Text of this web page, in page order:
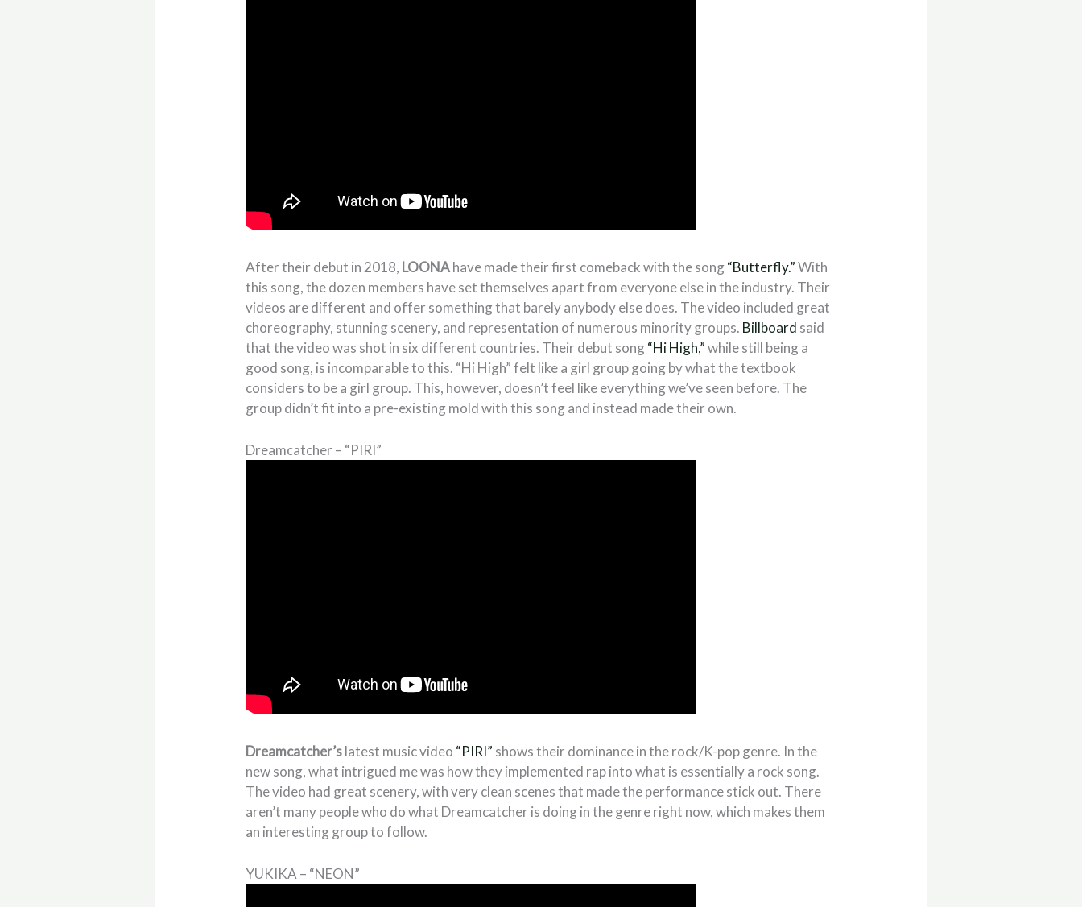
After their debut in 2018, LOONAhave made their first comeback with the song“Butterfly.”With
this song, the dozen members have set themselves apart from everyone else in the industry. Their
videos are different and offer something that barely anybody else does. The video included great
choreography, stunning scenery, and representation of numerous minority groups. Billboard said
that the video was shot in six different countries. Their debut song“Hi High,”while still being a
good song, is incomparable to this. “Hi High” felt like a girl group going by what the textbook
considers to be a girl group. This, however, doesn’t feel like everything we’ve seen before. The
group didn’t fit into a pre-existing mold with this song and instead made their own.
Dreamcatcher – “PIRI”
Dreamcatcher’slatest music video “PIRI” shows their dominance in the rock/K-pop genre. In the
new song, what intrigued me was how they implemented rap into what is essentially a rock song.
The video had great scenery, with very clean scenes that made the performance stick out. There
aren’t many people who do what Dreamcatcher is doing in the genre right now, which makes them
an interesting group to follow.
YUKIKA – “NEON”